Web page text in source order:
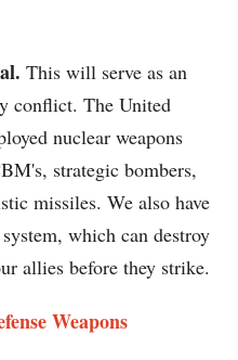
This will serve as an
conflict. The United
nuclear weapons
strategic bombers,
missiles. We also have
which can destroy
allies before they strike.
Weapons